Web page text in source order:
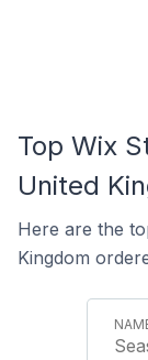
Top Wix
United
Here are the
Kingdom